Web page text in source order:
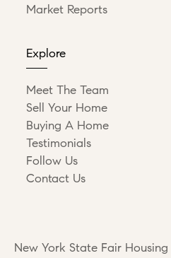
Market Reports
Explore
Meet The Team
Sell Your Home
Buying A Home
Testimonials
Follow Us
Contact Us
New York State Fair